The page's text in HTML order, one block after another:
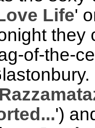
Life'
they
of-the-
')